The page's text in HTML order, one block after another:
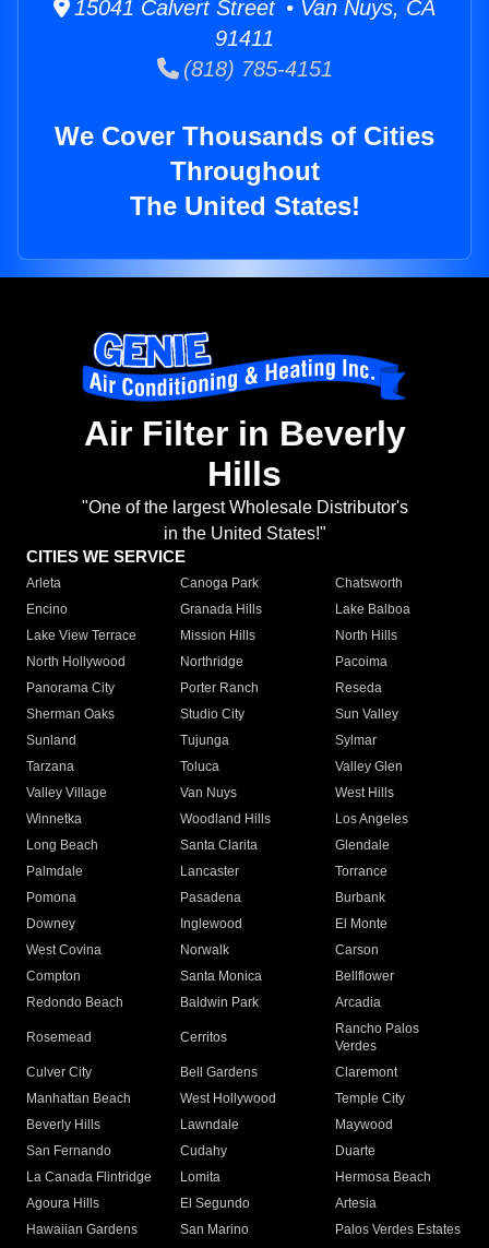
15041 Calvert Street • Van Nuys, CA
91411
(818) 785-4151
We Cover Thousands of Cities
Throughout
The United States!
Air Filter in Beverly
Hills
"One of the largest Wholesale Distributor's
in the United States!"
CITIES WE SERVICE
Arleta Canoga Park
Chatsworth
Encino
Granada Hills
Lake Balboa
Lake View Terrace
Mission Hills
North Hills
North Hollywood
Northridge
Pacoima
Panorama City
Porter Ranch
Reseda
Sherman Oaks
Studio City
Sun Valley
Sunland
Tujunga
Sylmar
Tarzana
Toluca
Valley Glen
Valley Village
Van Nuys
West Hills
Winnetka
Woodland Hills
Los Angeles
Long Beach
Santa Clarita
Glendale
Palmdale
Lancaster
Torrance
Pomona
Pasadena
Burbank
Downey
Inglewood
El Monte
West Covina
Norwalk
Carson
Compton
Santa Monica
Bellflower
Redondo Beach
Baldwin Park Arcadia
Rosemead Cerritos
Rancho Palos
Verdes
Culver City
Bell Gardens
Claremont
Manhattan Beach
West Hollywood
Temple City
Beverly Hills
Lawndale
Maywood
San Fernando
Cudahy
Duarte
La Canada Flintridge
Lomita
Hermosa Beach
Agoura Hills
El Segundo
Artesia
Hawaiian Gardens
San Marino Palos Verdes Estates